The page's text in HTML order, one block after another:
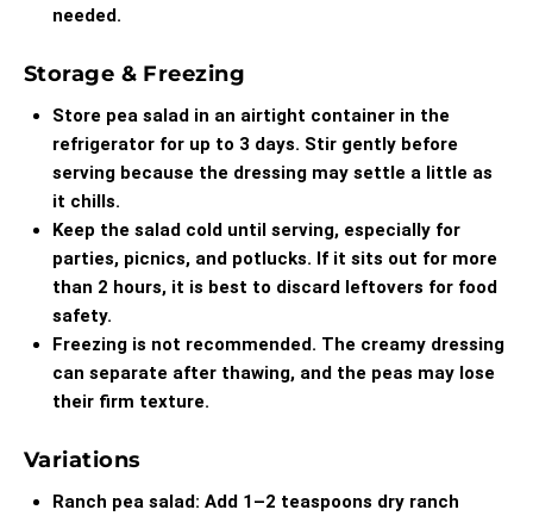
needed.
Storage & Freezing
Store pea salad in an airtight container in the
refrigerator for up to 3 days. Stir gently before
serving because the dressing may settle a little as
it chills.
Keep the salad cold until serving, especially for
parties, picnics, and potlucks. If it sits out for more
than 2 hours, it is best to discard leftovers for food
safety.
Freezing is not recommended. The creamy dressing
can separate after thawing, and the peas may lose
their firm texture.
Variations
Ranch pea salad: Add 1–2 teaspoons dry ranch